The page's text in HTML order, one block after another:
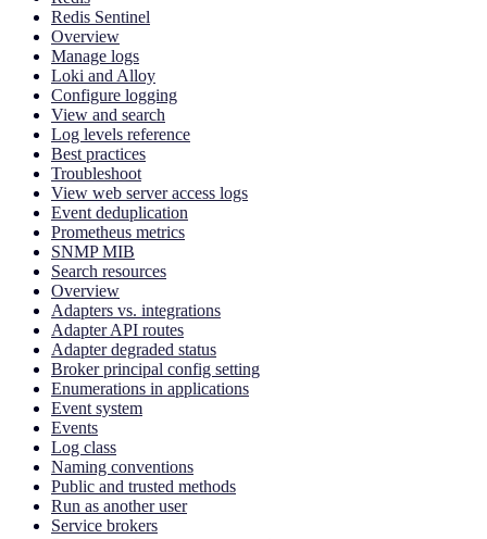
Redis Sentinel
Overview
Manage logs
Loki and Alloy
Configure logging
View and search
Log levels reference
Best practices
Troubleshoot
View web server access logs
Event deduplication
Prometheus metrics
SNMP MIB
Search resources
Overview
Adapters vs. integrations
Adapter API routes
Adapter degraded status
Broker principal config setting
Enumerations in applications
Event system
Events
Log class
Naming conventions
Public and trusted methods
Run as another user
Service brokers